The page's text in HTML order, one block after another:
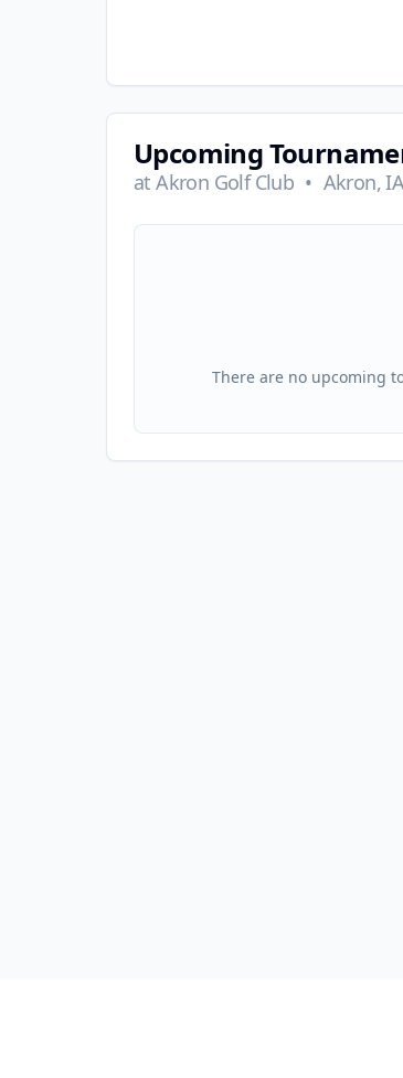
Upcoming
atAkron Golf Club • Akron,
There are no upcoming